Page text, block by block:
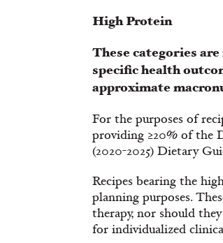
High Protein
These categories
specific health
approximate
For the purposes of
providing ≥20% of the
(2020-2025) Dietary
Recipes bearing the
planning purposes.
therapy, nor should
for individualized